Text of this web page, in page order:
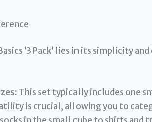
‘3 Pack’ lies in its simplicity
This set typically includes one
is crucial, allowing you to